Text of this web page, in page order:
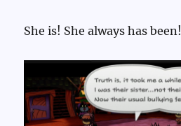
She is! She always has been!